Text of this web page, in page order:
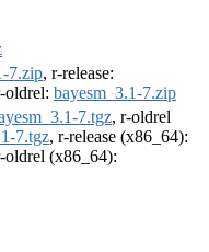
7.zip, r-release:
oldrel: bayesm_3.1-7.zip
7.tgz, r-oldrel
7.tgz, r-release (x86_64):
oldrel (x86_64):